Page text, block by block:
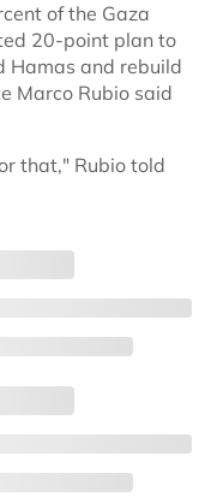
of the Gaza
20-point plan to
Hamas and rebuild
Marco Rubio said
that," Rubio told